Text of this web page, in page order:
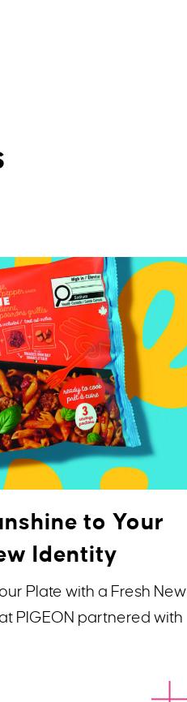
to Your
Identity
Plate with a Fresh New
PIGEON partnered with